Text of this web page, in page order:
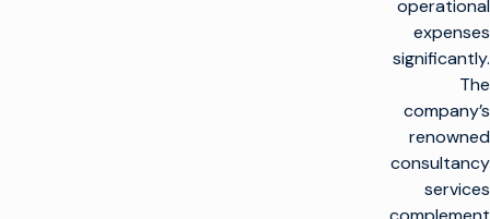
operational
expenses
significantly.
The
company’s
renowned
consultancy
services